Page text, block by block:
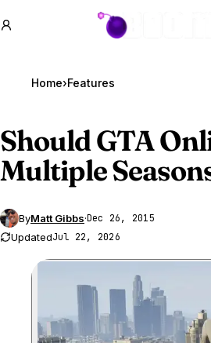
GTA BOOM
Home›Features
ShouldGTA
Multiple
ByMatt Gibbs·Dec 26, 2015
UpdatedJul 22, 2026